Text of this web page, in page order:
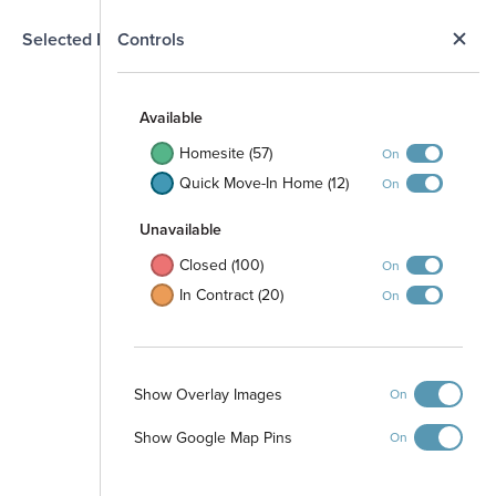
Controls
Available
Homesite (57)
On
Quick Move-In Home (12) On
Unavailable
Closed (100)
On
In Contract (20) On
Show Overlay Images On
Show Google Map Pins On
Selected Homesite
N
Map